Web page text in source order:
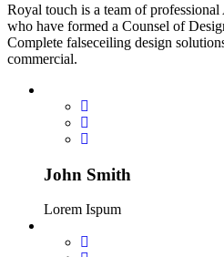
Royal touch is a team of
who have formed a Counsel of
Complete falseceiling design
commercial.
John Smith
Lorem Ispum